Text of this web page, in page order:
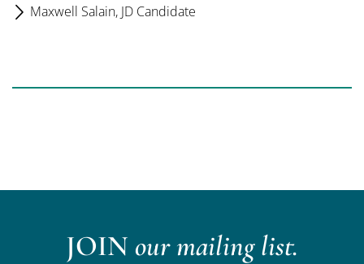
Maxwell Salain, JD Candidate
JOIN our mailing list.